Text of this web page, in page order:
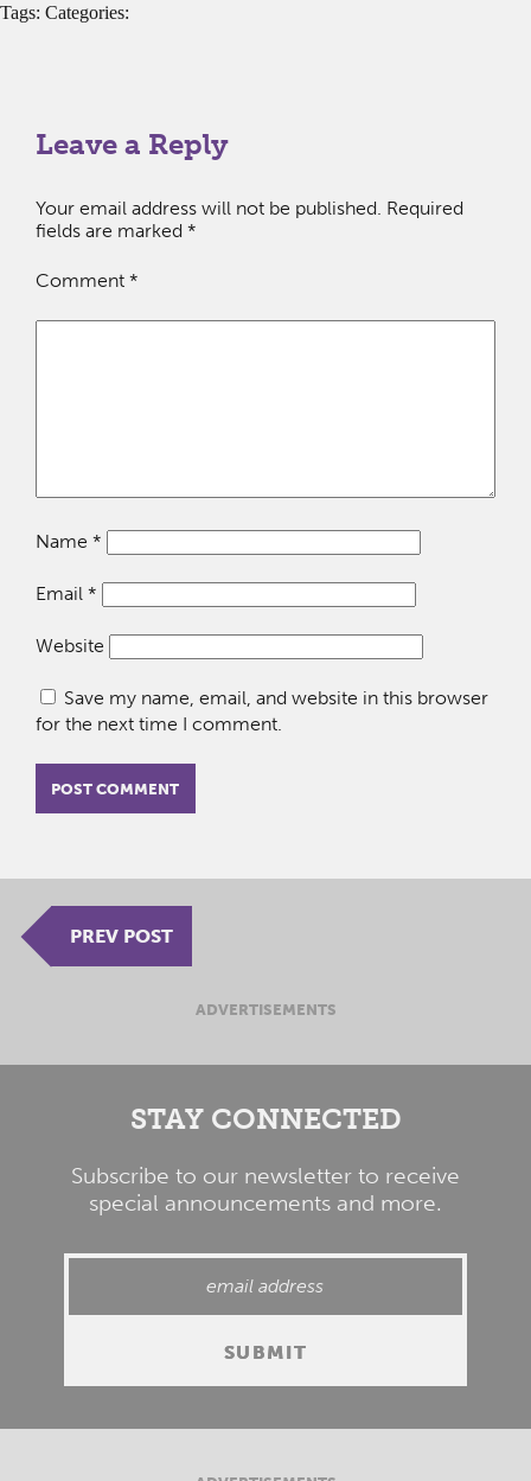
Tags: Categories:
Leave a Reply
Your email address will not be published. Required
fields are marked *
Comment *
Name *
Email *
Website
Save my name, email, and website in this browser
for the next time I comment.
PREV POST
ADVERTISEMENTS
STAY CONNECTED
Subscribe to our newsletter to receive
special announcements and more.